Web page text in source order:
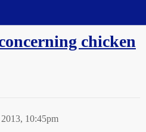
chicken
10:45pm